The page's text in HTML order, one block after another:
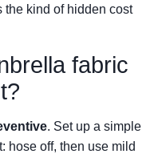
the kind of hidden cost
fabric
. Set up a simple
hose off, then use mild